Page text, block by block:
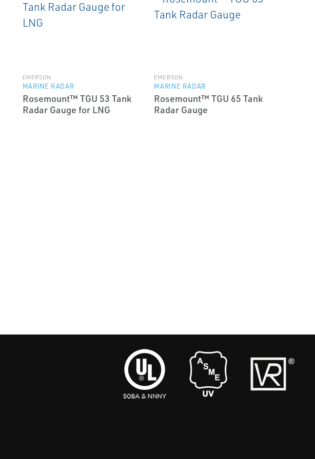
EMERSON
MARINE RADAR
Rosemount™ TGU 53 Tank
Radar Gauge for LNG
EMERSON
MARINE RADAR
Rosemount™ TGU 65 Tank
Radar Gauge